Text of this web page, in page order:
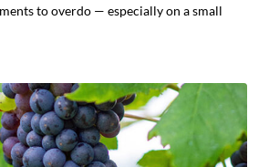
to overdo — especially on a small